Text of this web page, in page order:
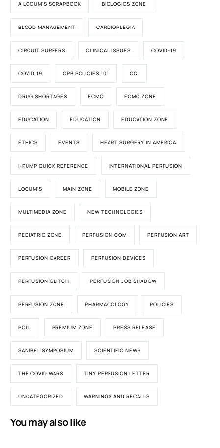
A LOCUM'S SCRAPBOOK BIOLOGICS ZONE
BLOOD MANAGEMENT CARDIOPLEGIA
CIRCUIT SURFERS CLINICAL ISSUES COVID-19
COVID 19 CPB POLICIES 101 CQI
DRUG SHORTAGES ECMO ECMO ZONE
EDUCATION EDUCATION EDUCATION ZONE
ETHICS EVENTS HEART SURGERY IN AMERICA
I-PUMP QUICK REFERENCE INTERNATIONAL PERFUSION
LOCUM'S MAIN ZONE MOBILE ZONE
MULTIMEDIA ZONE NEW TECHNOLOGIES
PEDIATRIC ZONE PERFUSION.COM PERFUSION ART
PERFUSION CAREER PERFUSION DEVICES
PERFUSION GLITCH PERFUSION JOB SHADOW
PERFUSION ZONE PHARMACOLOGY POLICIES
POLL PREMIUM ZONE PRESS RELEASE
SANIBEL SYMPOSIUM SCIENTIFIC NEWS
THE COVID WARS TINY PERFUSION LETTER
UNCATEGORIZED WARNINGS AND RECALLS
You may also like